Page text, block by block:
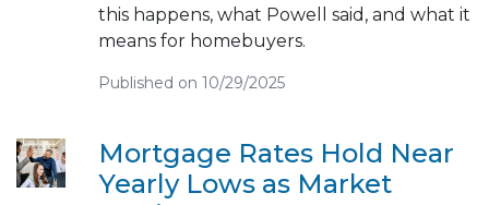
this happens, what Powell said, and what it
means for homebuyers.
Published on 10/29/2025
Mortgage Rates Hold Near
Yearly Lows as Market